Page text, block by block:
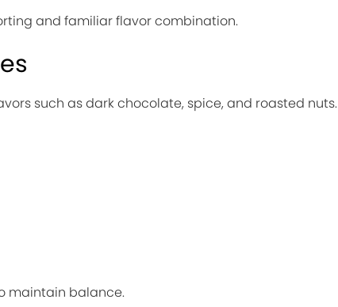
and familiar flavor combination.
such as dark chocolate, spice, and roasted nuts.
maintain balance.